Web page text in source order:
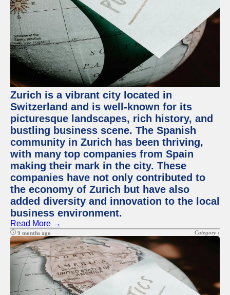
Zurich is a vibrant city located in
Switzerland and is well-known for its
picturesque landscapes, rich history, and
bustling business scene. The Spanish
community in Zurich has been thriving,
with many top companies from Spain
making their mark in the city. These
companies have not only contributed to
the economy of Zurich but have also
added diversity and innovation to the local
business environment.
Read More →
9 months ago Category :